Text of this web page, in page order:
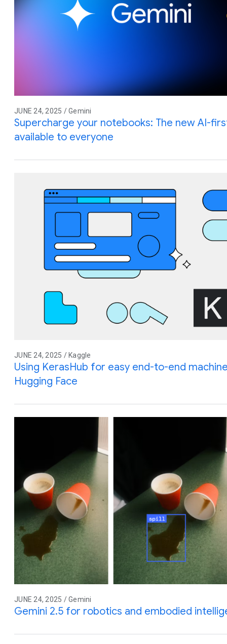
JUNE 24, 2025 / Gemini
Supercharge your notebooks: The new AI-
available to everyone
JUNE 24, 2025 / Kaggle
Using KerasHub for easy end-to-end
Hugging Face
JUNE 24, 2025 / Gemini
Gemini 2.5 for robotics and embodied